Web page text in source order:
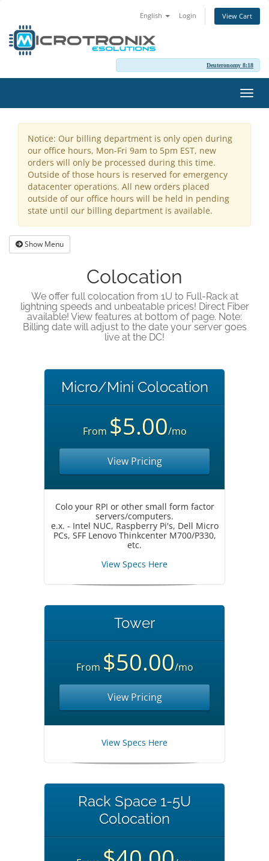
English Login View Cart
Deuteronomy 8:18
Notice: Our billing department is only open during
our office hours, Mon-Fri 9am to 5pm EST, new
orders will only be processed during this time.
Outside of those hours is reserved for emergency
datacenter operations. All new orders placed
outside of our office hours will be held in pending
state until our billing department is available.
Show Menu
Colocation
We offer full colocation from 1U to Full-Rack at
lightning speeds and unbeatable prices! Direct Fiber
available! View features at bottom of page. Note:
Billing date will adjust to the date your server goes
live at the DC!
Micro/Mini Colocation
From $5.00/mo
View Pricing
Colo your RPI or other small form factor
servers/computers.
e.x. - Intel NUC, Raspberry Pi's, Dell Micro
PCs, SFF Lenovo Thinkcenter M700/P330,
etc.
View Specs Here
Tower
From $50.00/mo
View Pricing
View Specs Here
Rack Space 1-5U
Colocation